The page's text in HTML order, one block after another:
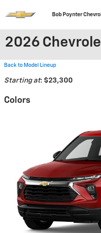
Bob Poynter
2026
Back to Model Lineup
Starting at: $23,300
Colors